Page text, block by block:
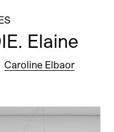
Elaine
Caroline Elbaor